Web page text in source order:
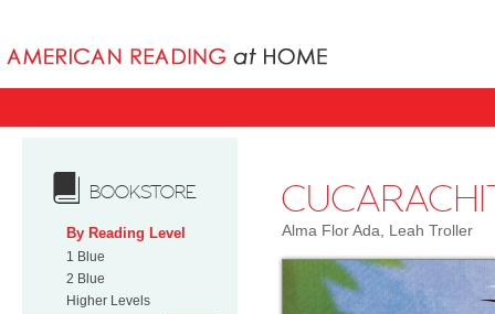
BOOKSTORE
By Reading Level
1 Blue
2 Blue
Higher Levels
Alma Flor Ada, Leah Troller